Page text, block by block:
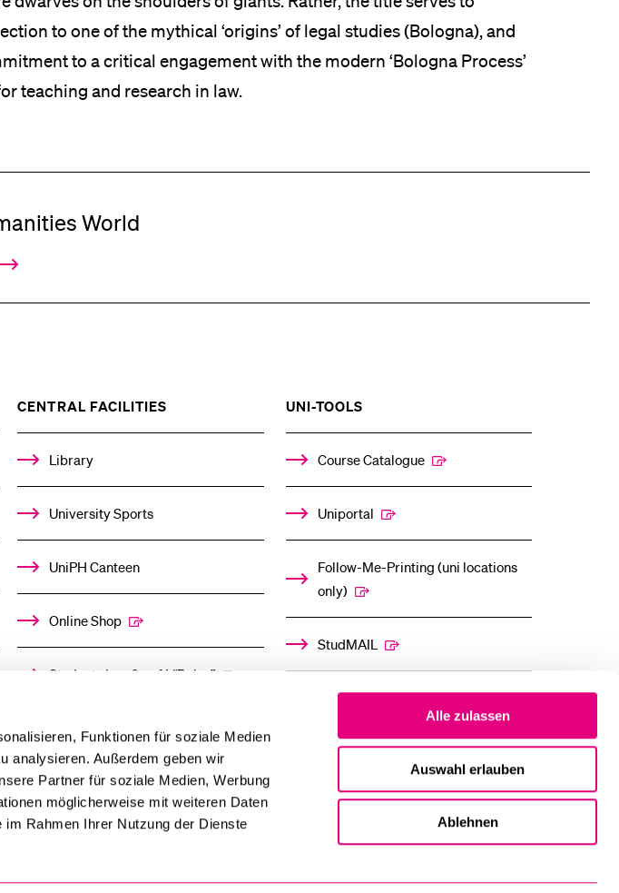
Funktionen für soziale Medien
analysieren. Außerdem geben wir
Partner für soziale Medien, Werbung
möglicherweise mit weiteren Daten
Rahmen Ihrer Nutzung der Dienste
Alle zulassen
Auswahl erlauben
Ablehnen
to one of the mythical ‘origins’ of legal studies (Bologna), and
to a critical engagement with the modern ‘Bologna Process’
teaching and research in law.
World
CENTRAL FACILITIES
%1$S
Library
University Sports
UniPH Canteen
Online Shop
Student shop & café “Baloo”
Day Care Centre
UNI-TOOLS
%1$S
SUBMENU
Course Catalogue
Uniportal
Follow-Me-Printing (uni locations
only)
StudMAIL
OLAT